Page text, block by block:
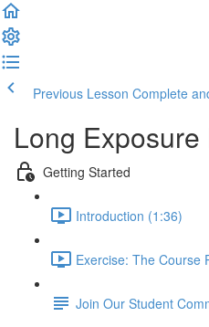
Previous Lesson Complete
Long
Getting Started
Introduction (1:36)
Exercise: The Course
Join Our Student